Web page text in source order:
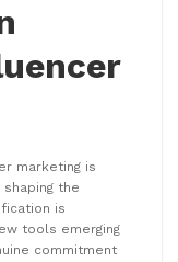
marketing is
the
is
tools emerging
commitment